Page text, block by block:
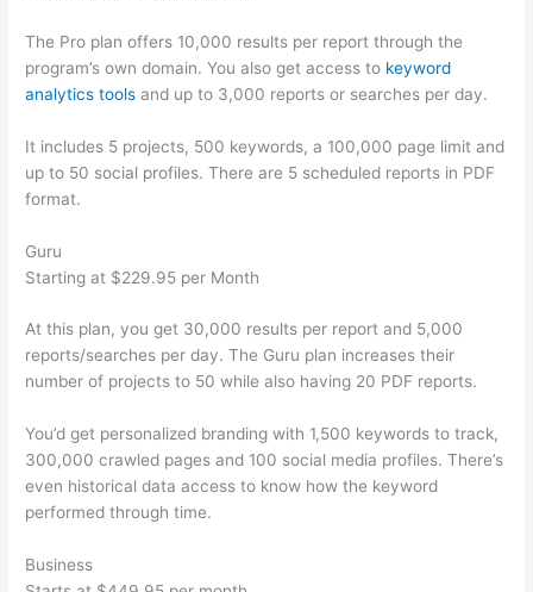
The Pro plan offers 10,000 results per report through the
program’s own domain. You also get access to keyword
analytics tools and up to 3,000 reports or searches per day.
It includes 5 projects, 500 keywords, a 100,000 page limit and
up to 50 social profiles. There are 5 scheduled reports in PDF
format.
Guru
Starting at $229.95 per Month
At this plan, you get 30,000 results per report and 5,000
reports/searches per day. The Guru plan increases their
number of projects to 50 while also having 20 PDF reports.
You’d get personalized branding with 1,500 keywords to track,
300,000 crawled pages and 100 social media profiles. There’s
even historical data access to know how the keyword
performed through time.
Business